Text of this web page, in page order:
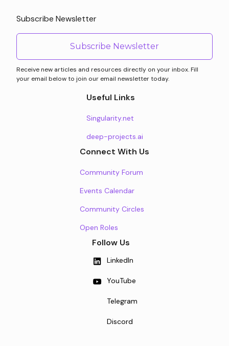
Subscribe Newsletter
Subscribe Newsletter
Receive new articles and resources directly on your inbox. Fill
your email below to join our email newsletter today.
Useful Links
Singularity.net
deep-projects.ai
Connect With Us
Community Forum
Events Calendar
Community Circles
Open Roles
Follow Us
LinkedIn
YouTube
Telegram
Discord